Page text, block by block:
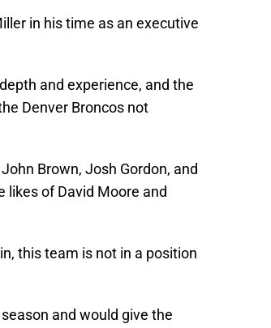
in his time as an executive
and experience, and the
Denver Broncos not
Brown, Josh Gordon, and
likes of David Moore and
this team is not in a position
and would give the